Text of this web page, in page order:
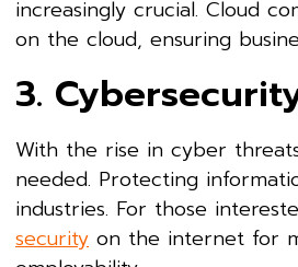
increasingly crucial. Cloud
on the cloud, ensuring
3.
With the rise in cyber
needed. Protecting
industries. For those
security on the internet for